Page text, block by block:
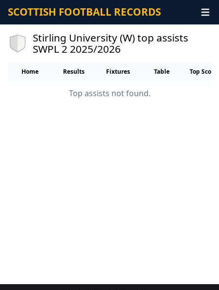
SCOTTISH FOOTBALL RECORDS
Stirling University (W) top assists
SWPL 2 2025/2026
Home Results Fixtures Table Top
Top assists not found.